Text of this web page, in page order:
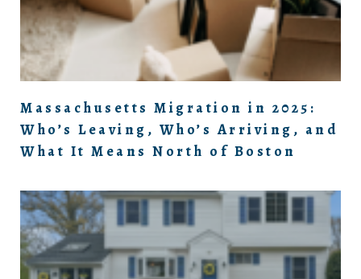
Massachusetts Migration in 2025:
Who’s Leaving, Who’s Arriving, and
What It Means North of Boston